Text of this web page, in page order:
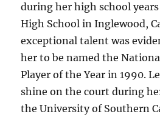
during her high school
High School in Inglewood,
exceptional talent was
her to be named the
Player of the Year in 1990.
shine on the court during
the University of Southern